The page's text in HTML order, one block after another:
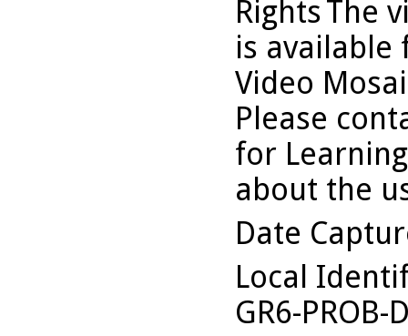
RightsThe
is available
Video
Please
for
about the
Date
Local
GR6-PROB-